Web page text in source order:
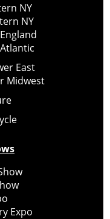
NY
NY
East
Midwest
Expo